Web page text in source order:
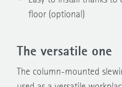
floor (optional)
The versatile one
The column-mounted
used as a versatile